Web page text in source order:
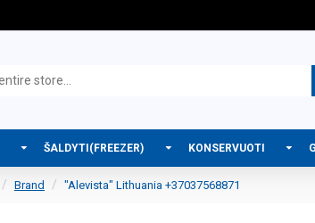
ŠALDYTI(FREEZER) KONSERVUOTI
Brand "Alevista" Lithuania +37037568871